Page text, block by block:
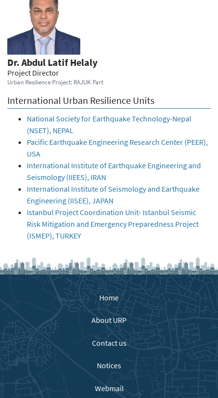
Dr. Abdul Latif Helaly
Project Director
Urban Resilience Project: RAJUK Part
International Urban Resilience Units
National Society for Earthquake Technology-Nepal
(NSET), NEPAL
Pacific Earthquake Engineering Research Center (PEER),
USA
International Institute of Earthquake Engineering and
Seismology (IIEES), IRAN
International Institute of Seismology and Earthquake
Engineering (IISEE), JAPAN
Istanbul Project Coordination Unit- Istanbul Seismic
Risk Mitigation and Emergency Preparedness Project
(ISMEP), TURKEY
Home
About URP
Contact us
Notices
Webmail